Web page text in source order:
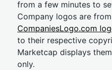
from a few minutes to
Company logos are
CompaniesLogo.com
to their respective
Marketcap displays
only.